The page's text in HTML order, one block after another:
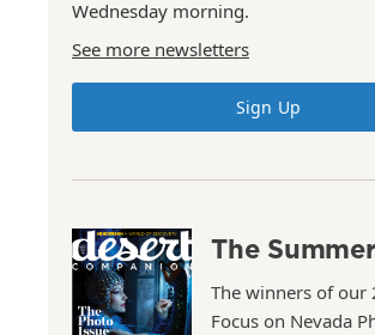
Wednesday morning.
See more newsletters
Sign Up
The
The winners of our
Focus on Nevada